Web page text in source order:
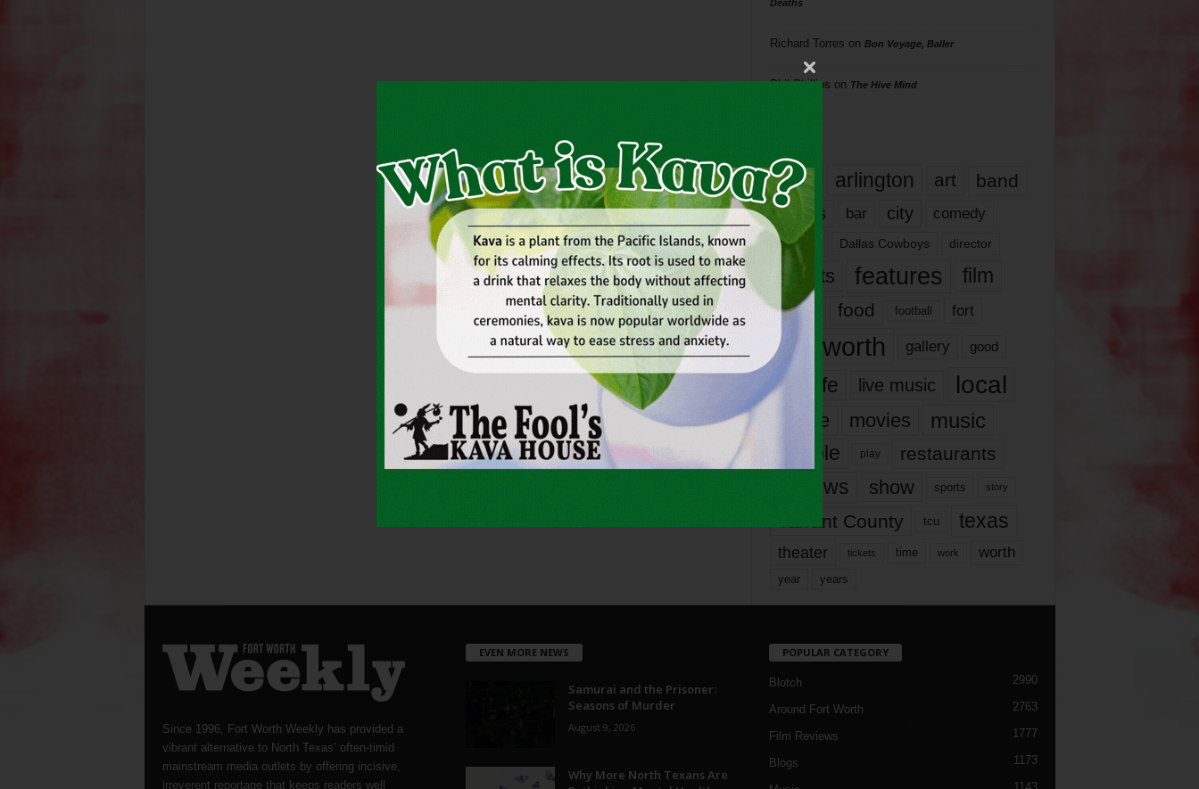
Deaths
Richard Torres on Bon Voyage, Baller
Phil Phillips on The Hive Mind
817 arlington art band
bands bar city comedy
dallas Dallas Cowboys director
events features
film
films
food football fort
fort worth gallery good
it’s life live music local
movie movies music
people play restaurants
reviews show sports story
Tarrant County tcu texas
theater tickets time work worth
year years
Since 1996, Fort Worth Weekly has provided a
vibrant alternative to North Texas’ often-timid
mainstream media outlets by offering incisive,
irreverent reportage that keeps readers well
EVEN MORE NEWS
Samurai and the Prisoner:
Seasons of Murder
August 9, 2026
Why More North Texans Are
POPULAR CATEGORY
Blotch 2990
Around Fort Worth 2763
Film Reviews 1777
Blogs 1173